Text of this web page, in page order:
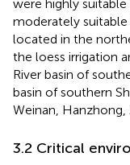
were highly
moderately suitable
located in the
the loess irrigation
River basin of
basin of southern
Weinan, Hanzhong,
3.2 Critical